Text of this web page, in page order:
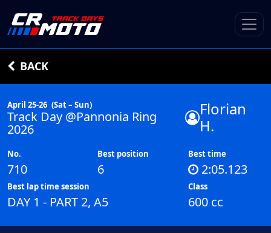
BACK
April 25-26 (Sat – Sun)
Track Day @Pannonia Ring
2026
Florian
H.
No.
710
Best position
6
Best time
2:05.123
Best lap time session
DAY 1 - PART 2, A5
Class
600 cc